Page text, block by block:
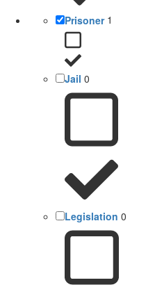
Prisoner 1
Jail 0
Legislation 0